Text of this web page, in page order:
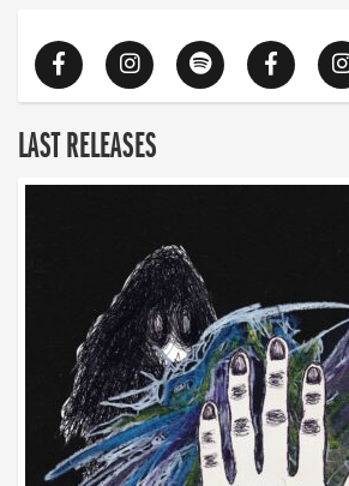
LAST RELEASES